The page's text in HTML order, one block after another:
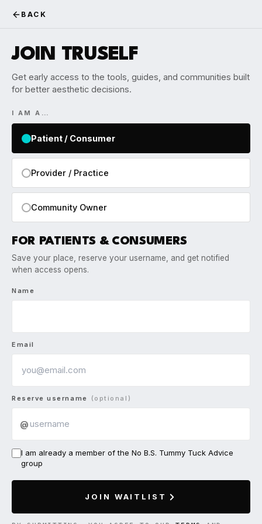
BACK
JOIN TRUSELF
Get early access to the tools, guides, and communities built
for better aesthetic decisions.
I AM A…
Patient / Consumer
Provider / Practice
Community Owner
FOR PATIENTS & CONSUMERS
Save your place, reserve your username, and get notified
when access opens.
Name
Email
Reserve username (optional)
@
I am already a member of the No B.S. Tummy Tuck Advice
group
JOIN WAITLIST